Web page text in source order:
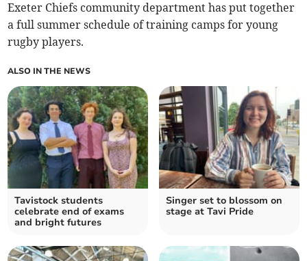
Exeter Chiefs community department has put together
a full summer schedule of training camps for young
rugby players.
ALSO IN THE NEWS
Tavistock students
celebrate end of exams
and bright futures
Singer set to blossom on
stage at Tavi Pride